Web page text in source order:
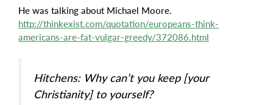
He was talking about Michael Moore.
http://thinkexist.com/quotation/europeans-think-
americans-are-fat-vulgar-greedy/372086.html
Hitchens: Why can’t you keep [your
Christianity] to yourself?